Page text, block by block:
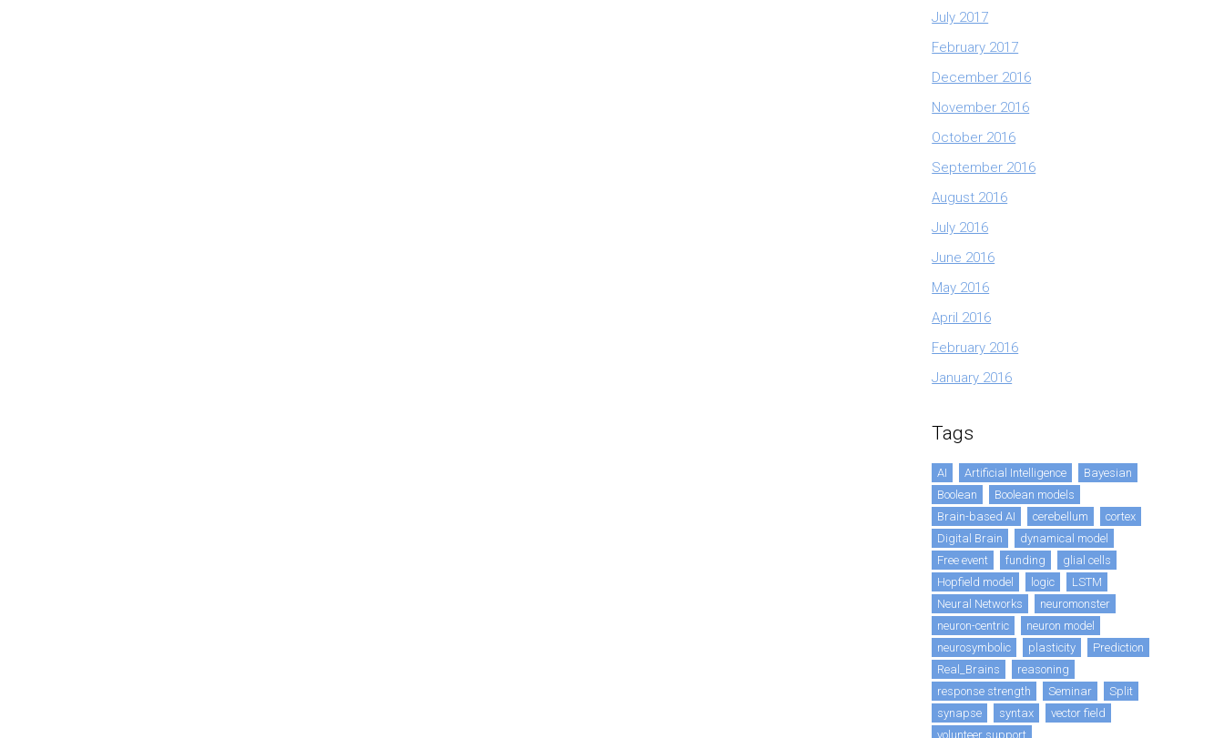
July 2017
February 2017
December 2016
November 2016
October 2016
September 2016
August 2016
July 2016
June 2016
May 2016
April 2016
February 2016
January 2016
Tags
AI Artificial Intelligence
Bayesian
Boolean
Boolean models
Brain-based AI
cerebellum
cortex
Digital Brain
dynamical model
Free event
funding
glial cells
Hopfield model
logic
LSTM
Neural Networks
neuromonster
neuron-centric
neuron model
neurosymbolic
plasticity
Prediction
Real_Brains
reasoning
response strength
Seminar
Split
synapse
syntax
vector field
volunteer support